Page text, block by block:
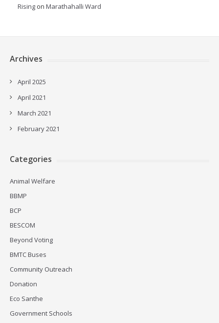
Rising on Marathahalli Ward
Archives
April 2025
April 2021
March 2021
February 2021
Categories
Animal Welfare
BBMP
BCP
BESCOM
Beyond Voting
BMTC Buses
Community Outreach
Donation
Eco Santhe
Government Schools